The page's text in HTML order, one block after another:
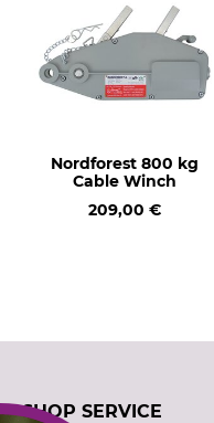
Nordforest 800 kg
Cable Winch
209,00 €
SHOP SERVICE